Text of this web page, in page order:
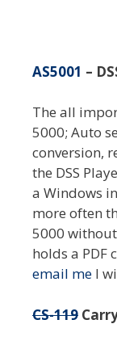
AS5001 –
The all
5000; Auto
conversion,
the DSS
a Windows
more often
5000
holds a PDF
email me I
CS-119